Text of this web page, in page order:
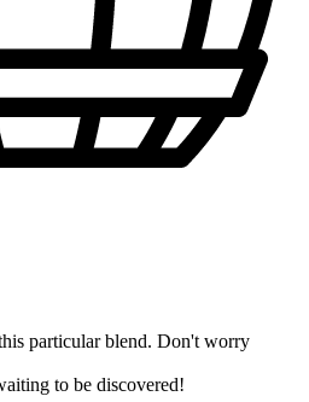
particular blend. Don't worry
to be discovered!